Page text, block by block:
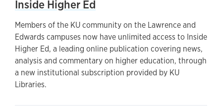
Inside Higher Ed
Members of the KU community on the Lawrence and
Edwards campuses now have unlimited access to Inside
Higher Ed, a leading online publication covering news,
analysis and commentary on higher education, through
a new institutional subscription provided by KU
Libraries.